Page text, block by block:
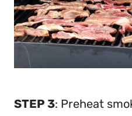
STEP 3: Preheat